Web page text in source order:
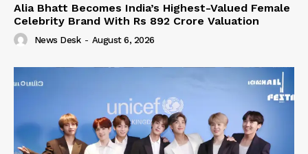
Alia Bhatt Becomes India’s Highest-Valued Female
Celebrity Brand With Rs 892 Crore Valuation
News Desk - August 6, 2026